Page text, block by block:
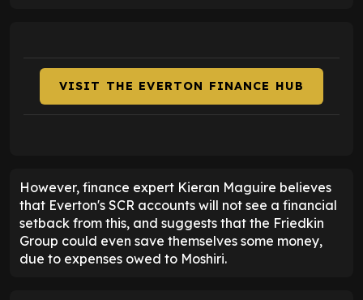
VISIT THE EVERTON FINANCE HUB
However, finance expert Kieran Maguire believes
that Everton's SCR accounts will not see a financial
setback from this, and suggests that the Friedkin
Group could even save themselves some money,
due to expenses owed to Moshiri.